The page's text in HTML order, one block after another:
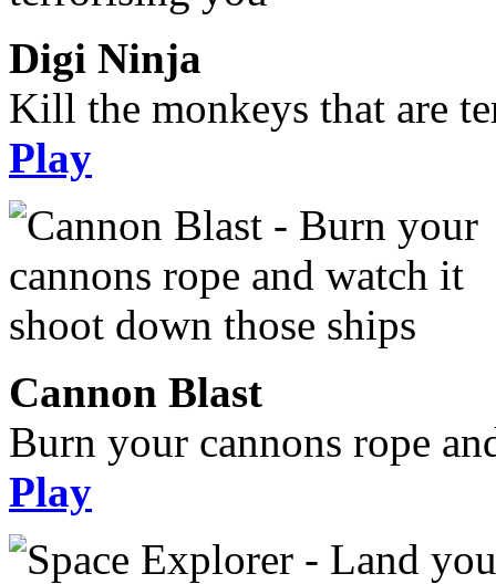
Digi Ninja
Kill the monkeys that are
Play
Cannon Blast
Burn your cannons rope
Play